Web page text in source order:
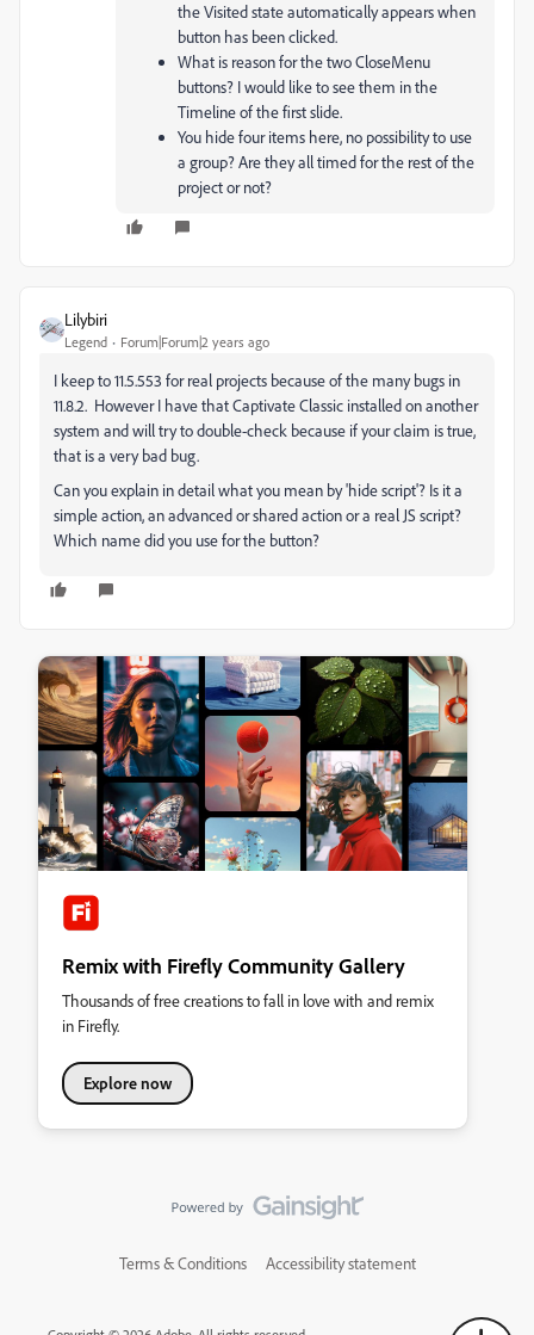
the Visited state automatically appears when
button has been clicked.
What is reason for the two CloseMenu
buttons? I would like to see them in the
Timeline of the first slide.
You hide four items here, no possibility to use
a group? Are they all timed for the rest of the
project or not?
Lilybiri
Legend Forum|Forum|2 years ago
I keep to 11.5.553 for real projects because of the many bugs in
11.8.2. However I have that Captivate Classic installed on another
system and will try to double-check because if your claim is true,
that is a very bad bug.
Can you explain in detail what you mean by 'hide script'? Is it a
simple action, an advanced or shared action or a real JS script?
Which name did you use for the button?
Remix with Firefly Community Gallery
Thousands of free creations to fall in love with and remix
in Firefly.
Explore now
Terms & Conditions Accessibility statement